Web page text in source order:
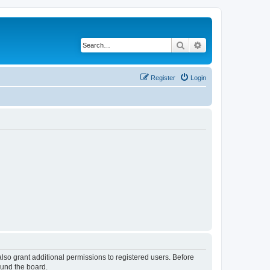
Search
Login
Register
grant additional permissions to registered users. Before
the board.